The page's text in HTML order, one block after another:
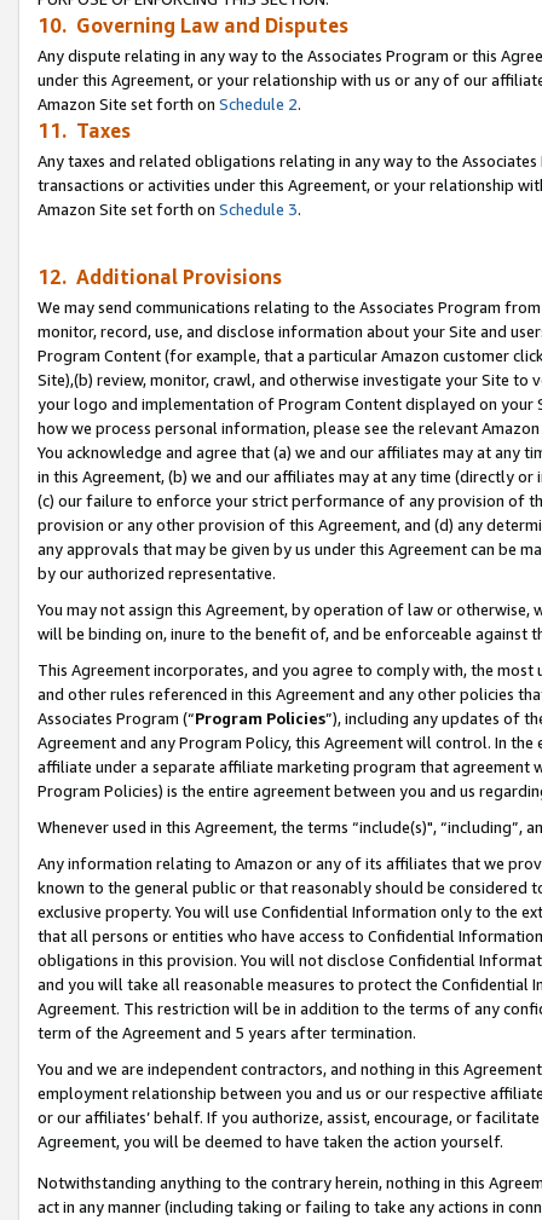
10. Governing Law and Disputes
Any dispute relating in any way to the Associates Program or this
under this Agreement, or your relationship with us or any of our
Amazon Site set forth on Schedule 2.
11. Taxes
Any taxes and related obligations relating in any way to the
transactions or activities under this Agreement, or your relationship
Amazon Site set forth on Schedule 3.
12. Additional Provisions
We may send communications relating to the Associates Program
monitor, record, use, and disclose information about your Site and
Program Content (for example, that a particular Amazon customer
Site),(b) review, monitor, crawl, and otherwise investigate your Site
your logo and implementation of Program Content displayed on
how we process personal information, please see the relevant
You acknowledge and agree that (a) we and our affiliates may at
in this Agreement, (b) we and our affiliates may at any time (directly
(c) our failure to enforce your strict performance of any provision of
provision or any other provision of this Agreement, and (d) any
any approvals that may be given by us under this Agreement can be
by our authorized representative.
You may not assign this Agreement, by operation of law or
will be binding on, inure to the benefit of, and be enforceable against
This Agreement incorporates, and you agree to comply with, the
and other rules referenced in this Agreement and any other policies
Associates Program (“Program Policies”), including any updates of
Agreement and any Program Policy, this Agreement will control. In
affiliate under a separate affiliate marketing program that agreement
Program Policies) is the entire agreement between you and us
Whenever used in this Agreement, the terms “include(s)",
Any information relating to Amazon or any of its affiliates that we
known to the general public or that reasonably should be considered
exclusive property. You will use Confidential Information only to the
that all persons or entities who have access to Confidential
obligations in this provision. You will not disclose Confidential
and you will take all reasonable measures to protect the Confidential
Agreement. This restriction will be in addition to the terms of any
term of the Agreement and 5 years after termination.
You and we are independent contractors, and nothing in this
employment relationship between you and us or our respective
or our affiliates’ behalf. If you authorize, assist, encourage, or
Agreement, you will be deemed to have taken the action yourself.
Notwithstanding anything to the contrary herein, nothing in this
act in any manner (including taking or failing to take any actions in